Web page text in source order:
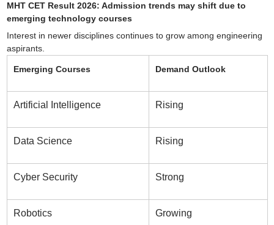
MHT CET Result 2026: Admission trends may shift due to
emerging technology courses
Interest in newer disciplines continues to grow among engineering
aspirants.
Emerging Courses Demand Outlook
Artificial Intelligence Rising
Data Science Rising
Cyber Security Strong
Robotics Growing